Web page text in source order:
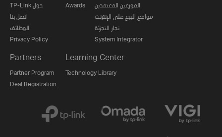
TP-Link حول
اتصل بنا
الوظائف
Privacy Policy
Awards
الموزعين المعتمدين
مواقع البيع على الإنترنت
تجار التجزئة
System Integrator
Partners
Partner Program
Deal Registration
Learning Center
Technology Library